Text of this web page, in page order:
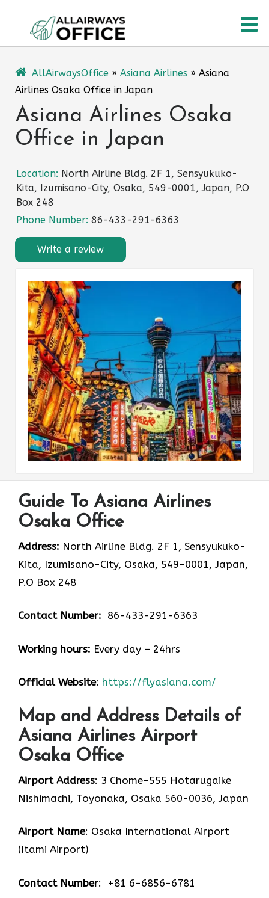
content
AllAirwaysOffice » Asiana Airlines » Asiana
Airlines Osaka Office in Japan
Asiana Airlines Osaka
Office in Japan
Location: North Airline Bldg. 2F 1, Sensyukuko-
Kita, Izumisano-City, Osaka, 549-0001, Japan, P.O
Box 248
Phone Number: 86-433-291-6363
Write a review
Guide To Asiana Airlines
Osaka Office
Address: North Airline Bldg. 2F 1, Sensyukuko-
Kita, Izumisano-City, Osaka, 549-0001, Japan,
P.O Box 248
Contact Number: 86-433-291-6363
Working hours: Every day – 24hrs
Official Website: https://flyasiana.com/
Map and Address Details of
Asiana Airlines Airport
Osaka Office
Airport Address: 3 Chome-555 Hotarugaike
Nishimachi, Toyonaka, Osaka 560-0036, Japan
Airport Name: Osaka International Airport
(Itami Airport)
Contact Number: +81 6-6856-6781